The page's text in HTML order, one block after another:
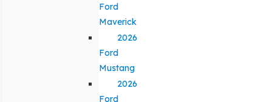
Ford
Maverick
2026
Ford
Mustang
2026
Ford